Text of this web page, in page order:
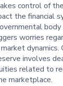
control of
the financial
body
worries
dynamics.
involves
related to
marketplace.